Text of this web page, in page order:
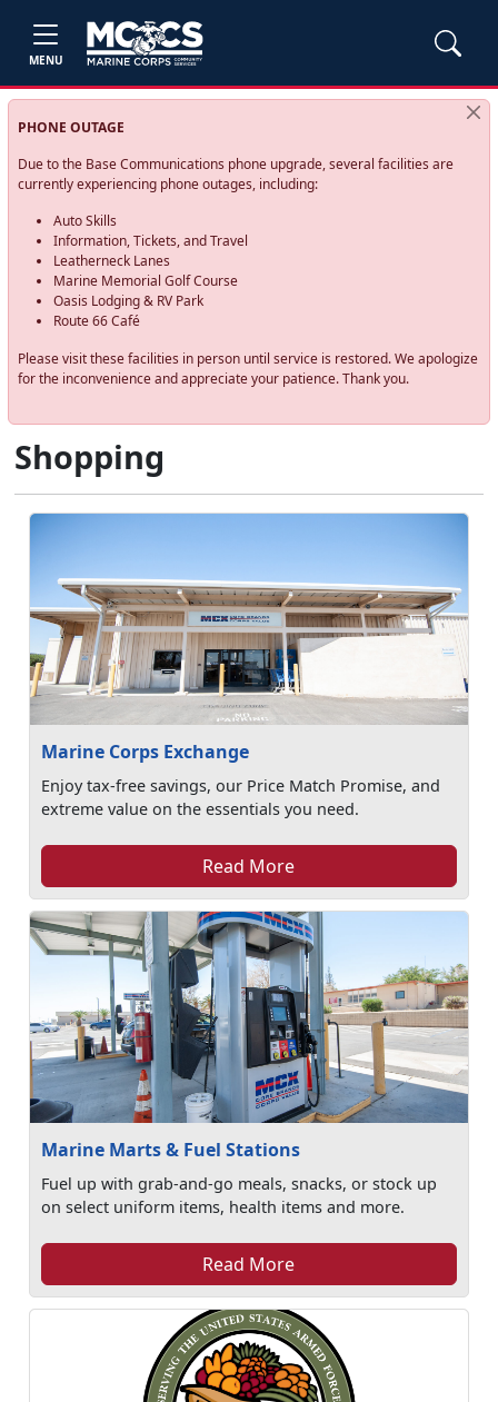
MENU
PHONE OUTAGE
Due to the Base Communications phone upgrade, several facilities are
currently experiencing phone outages, including:
Auto Skills
Information, Tickets, and Travel
Leatherneck Lanes
Marine Memorial Golf Course
Oasis Lodging & RV Park
Route 66 Café
Please visit these facilities in person until service is restored. We apologize
for the inconvenience and appreciate your patience. Thank you.
Shopping
Marine Corps Exchange
Enjoy tax-free savings, our Price Match Promise, and
extreme value on the essentials you need.
Read More
Marine Marts & Fuel Stations
Fuel up with grab-and-go meals, snacks, or stock up
on select uniform items, health items and more.
Read More